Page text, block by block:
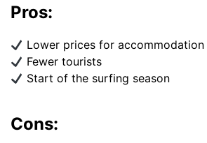
Pros:
Lower prices for
Fewer tourists
Start of the surfing season
Cons: